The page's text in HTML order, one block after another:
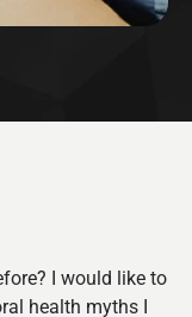
I would like to
health myths I